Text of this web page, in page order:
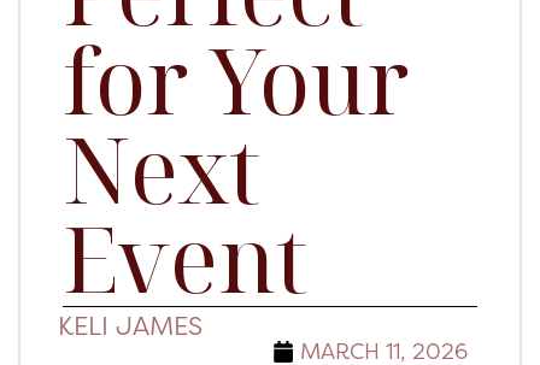
for Your
Next
Event
KELI JAMES
MARCH 11, 2026